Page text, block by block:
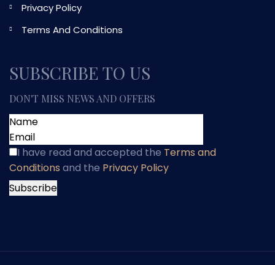
Privacy Policy
Terms And Conditions
SUBSCRIBE TO US
DON'T MISS NEWS AND OFFERS
I have read and accepted the Terms and
Conditions and the Privacy Policy